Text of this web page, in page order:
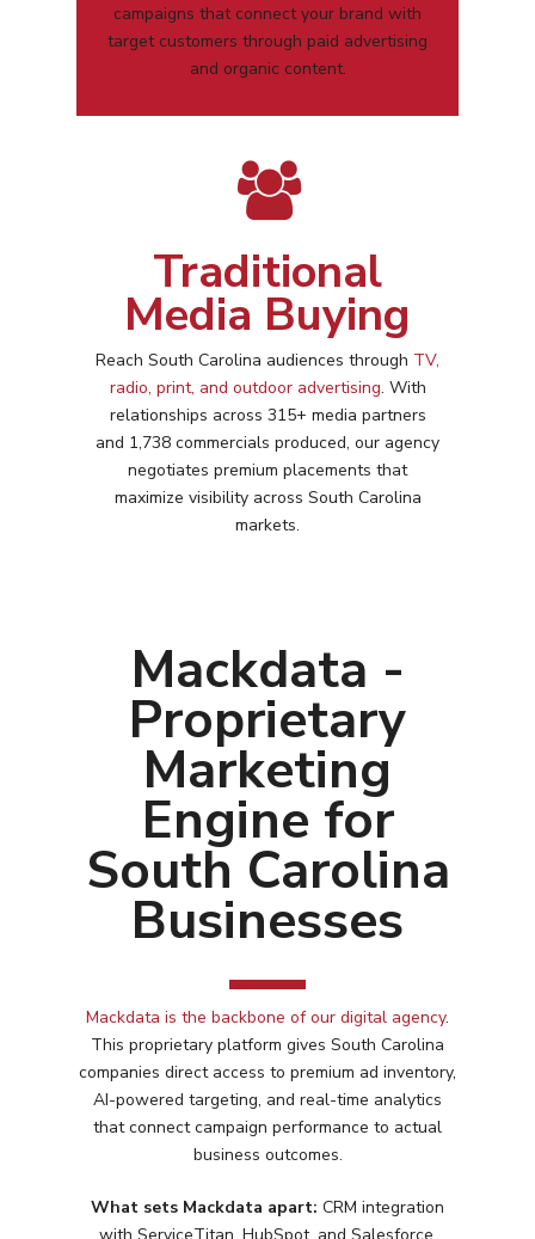
campaigns that connect your brand with
target customers through paid advertising
and organic content.
Traditional
Media Buying
Reach South Carolina audiences through TV,
radio, print, and outdoor advertising. With
relationships across 315+ media partners
and 1,738 commercials produced, our agency
negotiates premium placements that
maximize visibility across South Carolina
markets.
Mackdata -
Proprietary
Marketing
Engine for
South Carolina
Businesses
Mackdata is the backbone of our digital agency.
This proprietary platform gives South Carolina
companies direct access to premium ad inventory,
AI-powered targeting, and real-time analytics
that connect campaign performance to actual
business outcomes.
What sets Mackdata apart: CRM integration